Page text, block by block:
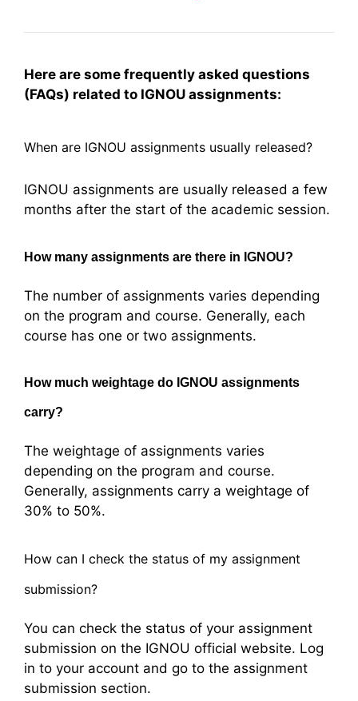
Here are some frequently asked questions
(FAQs) related to IGNOU assignments:
When are IGNOU assignments usually released?
IGNOU assignments are usually released a few
months after the start of the academic session.
How many assignments are there in IGNOU?
The number of assignments varies depending
on the program and course. Generally, each
course has one or two assignments.
How much weightage do IGNOU assignments
carry?
The weightage of assignments varies
depending on the program and course.
Generally, assignments carry a weightage of
30% to 50%.
How can I check the status of my assignment
submission?
You can check the status of your assignment
submission on the IGNOU official website. Log
in to your account and go to the assignment
submission section.